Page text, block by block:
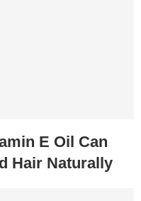
E Oil Can
Hair Naturally